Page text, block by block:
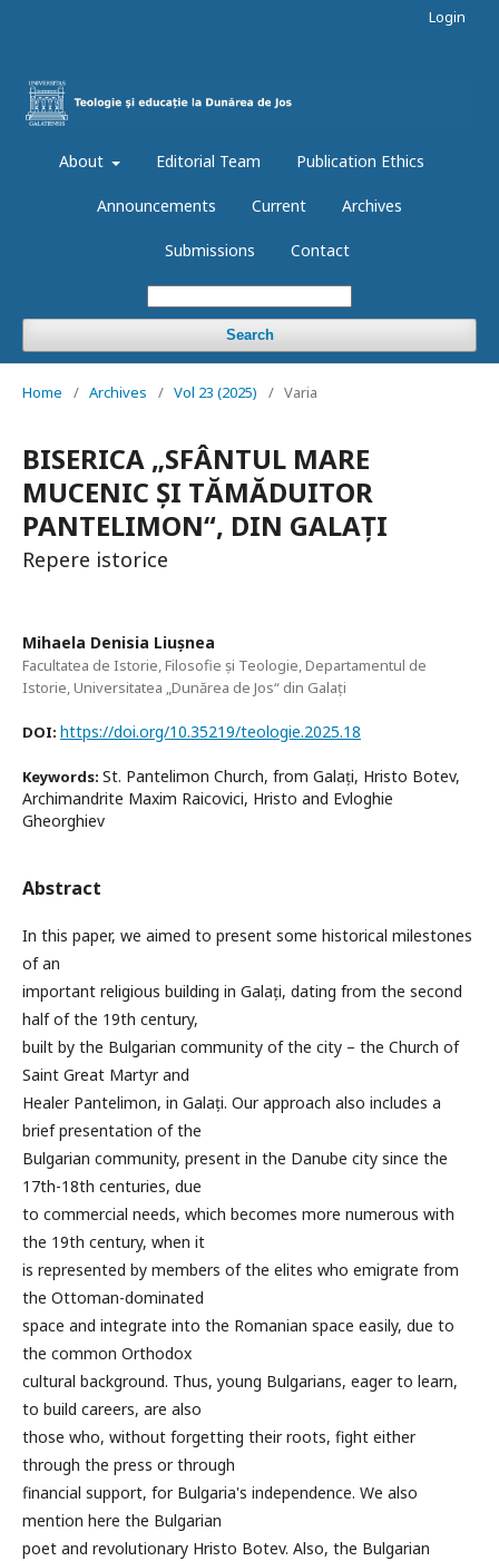
About Editorial Team Publication Ethics
Announcements Current Archives
Submissions Contact
Search
Login
Home / Archives / Vol 23 (2025) / Varia
BISERICA „SFÂNTUL MARE
MUCENIC ȘI TĂMĂDUITOR
PANTELIMON“, DIN GALAȚI
Repere istorice
Mihaela Denisia Liușnea
Facultatea de Istorie, Filosofie și Teologie, Departamentul de
Istorie, Universitatea „Dunărea de Jos“ din Galați
DOI: https://doi.org/10.35219/teologie.2025.18
Keywords: St. Pantelimon Church, from Galați, Hristo Botev,
Archimandrite Maxim Raicovici, Hristo and Evloghie
Gheorghiev
Abstract
In this paper, we aimed to present some historical milestones
of an
important religious building in Galați, dating from the second
half of the 19th century,
built by the Bulgarian community of the city – the Church of
Saint Great Martyr and
Healer Pantelimon, in Galați. Our approach also includes a
brief presentation of the
Bulgarian community, present in the Danube city since the
17th-18th centuries, due
to commercial needs, which becomes more numerous with
the 19th century, when it
is represented by members of the elites who emigrate from
the Ottoman-dominated
space and integrate into the Romanian space easily, due to
the common Orthodox
cultural background. Thus, young Bulgarians, eager to learn,
to build careers, are also
those who, without forgetting their roots, fight either
through the press or through
financial support, for Bulgaria's independence. We also
mention here the Bulgarian
poet and revolutionary Hristo Botev. Also, the Bulgarian